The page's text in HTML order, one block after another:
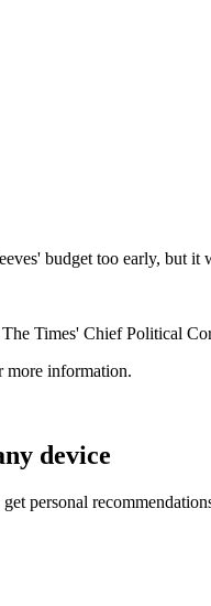
budget too early, but
Times' Chief Political
more information.
device
personal